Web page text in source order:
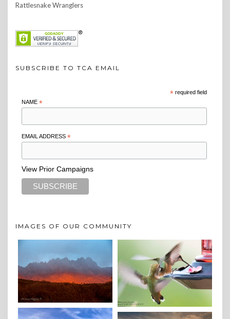
Rattlesnake Wranglers
SUBSCRIBE TO TCA EMAIL
*required field
NAME *
EMAIL ADDRESS *
View Prior Campaigns
IMAGES OF OUR COMMUNITY